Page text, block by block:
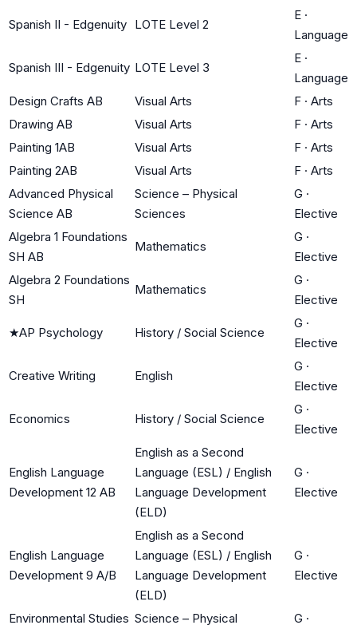
Spanish II - Edgenuity LOTE Level 2
E ·
Language
Spanish III - Edgenuity LOTE Level 3
E ·
Language
Design Crafts AB
Visual Arts F · Arts
Drawing AB
Visual Arts F · Arts
Painting 1AB
Visual Arts F · Arts
Painting 2AB
Visual Arts F · Arts
Advanced Physical
Science AB
Science – Physical
Sciences
G ·
Elective
Algebra 1 Foundations
SH AB
Mathematics
G ·
Elective
Algebra 2 Foundations
SH
Mathematics
G ·
Elective
★AP Psychology History / Social Science
G ·
Elective
Creative Writing English
G ·
Elective
Economics History / Social Science
G ·
Elective
English Language
Development 12 AB
English as a Second
Language (ESL) / English
Language Development
(ELD)
G ·
Elective
English Language
Development 9 A/B
English as a Second
Language (ESL) / English
Language Development
(ELD)
G ·
Elective
Environmental Studies Science – Physical
G ·